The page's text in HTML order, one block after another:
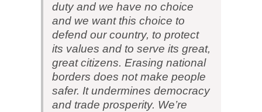
duty and we have no choice
and we want this choice to
defend our country, to protect
its values and to serve its great,
great citizens. Erasing national
borders does not make people
safer. It undermines democracy
and trade prosperity. We’re